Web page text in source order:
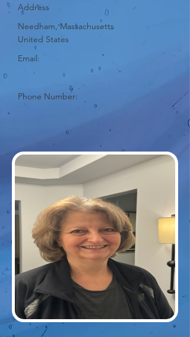
Address
Needham, Massachusetts
United States
Email:
Phone Number: